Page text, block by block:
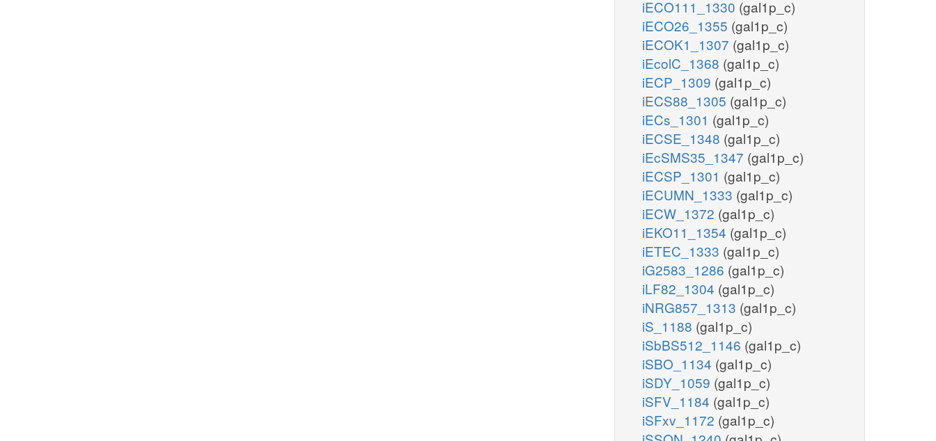
iECO111_1330 (gal1p_c)
iECO26_1355 (gal1p_c)
iECOK1_1307 (gal1p_c)
iEcolC_1368 (gal1p_c)
iECP_1309 (gal1p_c)
iECS88_1305 (gal1p_c)
iECs_1301 (gal1p_c)
iECSE_1348 (gal1p_c)
iEcSMS35_1347 (gal1p_c)
iECSP_1301 (gal1p_c)
iECUMN_1333 (gal1p_c)
iECW_1372 (gal1p_c)
iEKO11_1354 (gal1p_c)
iETEC_1333 (gal1p_c)
iG2583_1286 (gal1p_c)
iLF82_1304 (gal1p_c)
iNRG857_1313 (gal1p_c)
iS_1188 (gal1p_c)
iSbBS512_1146 (gal1p_c)
iSBO_1134 (gal1p_c)
iSDY_1059 (gal1p_c)
iSFV_1184 (gal1p_c)
iSFxv_1172 (gal1p_c)